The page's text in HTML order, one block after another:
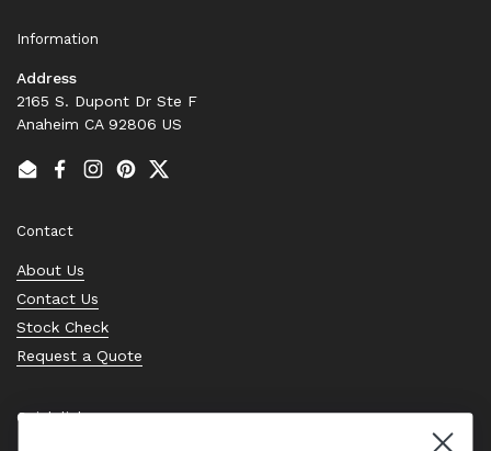
Information
Address
2165 S. Dupont Dr Ste F
Anaheim CA 92806 US
EmailFacebook
Instagram
PinterestTwitter
Contact
About Us
Contact Us
Stock Check
Request a Quote
Quick links